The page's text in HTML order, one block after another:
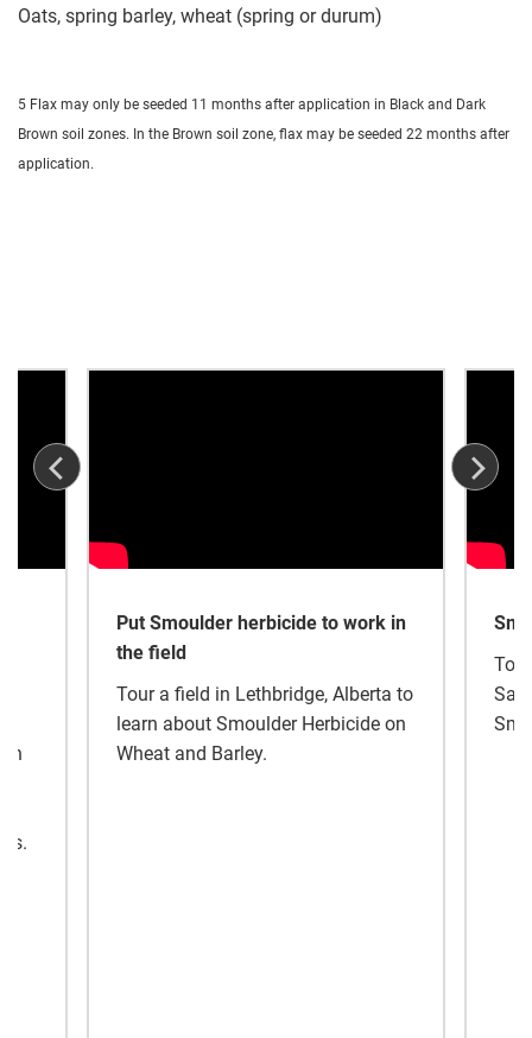
Oats, spring barley, wheat (spring or durum)
5 Flax may only be seeded 11 months after application in Black and Dark
Brown soil zones. In the Brown soil zone, flax may be seeded 22 months after
application.
Put Smoulder herbicide to work in
the field
Tour a field in Lethbridge, Alberta to
learn about Smoulder Herbicide on
Wheat and Barley.